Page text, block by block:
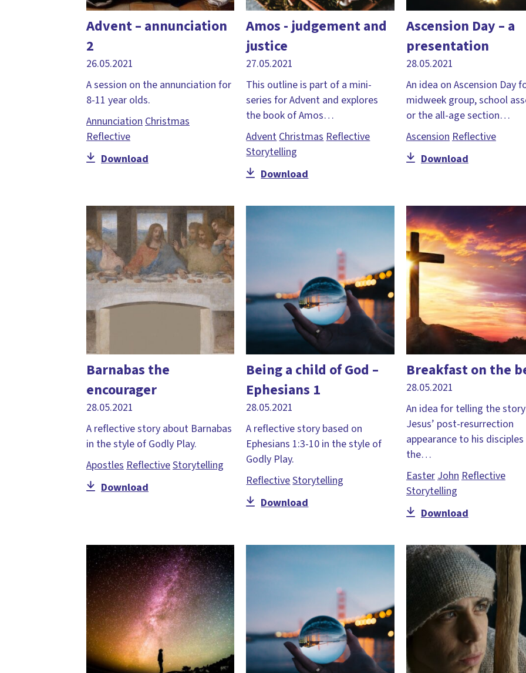
Advent – annunciation
2
26.05.2021
A session on the annunciation for
8-11 year olds.
AnnunciationChristmas
Reflective
Download
Amos - judgement and
justice
27.05.2021
This outline is part of a mini-
series for Advent and explores
the book of Amos…
AdventChristmasReflective
Storytelling
Download
Ascension Day – a
presentation
28.05.2021
An idea on Ascension Day
midweek group, school
or the all-age section…
AscensionReflective
Download
Barnabas the
encourager
28.05.2021
A reflective story about Barnabas
in the style of Godly Play.
Apostles ReflectiveStorytelling
Download
Being a child of God –
Ephesians 1
28.05.2021
A reflective story based on
Ephesians 1:3-10 in the style of
Godly Play.
ReflectiveStorytelling
Download
Breakfast on the
28.05.2021
An idea for telling the
Jesus’ post-resurrection
appearance to his
the…
Easter John Reflective
Storytelling
Download